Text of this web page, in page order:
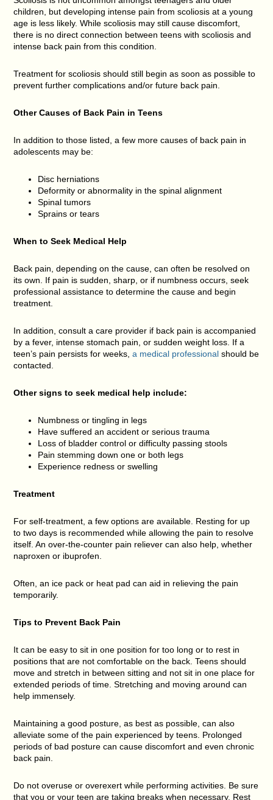
children, but developing intense pain from scoliosis at a young
age is less likely. While scoliosis may still cause discomfort,
there is no direct connection between teens with scoliosis and
intense back pain from this condition.
Treatment for scoliosis should still begin as soon as possible to
prevent further complications and/or future back pain.
Other Causes of Back Pain in Teens
In addition to those listed, a few more causes of back pain in
adolescents may be:
Disc herniations
Deformity or abnormality in the spinal alignment
Spinal tumors
Sprains or tears
When to Seek Medical Help
Back pain, depending on the cause, can often be resolved on
its own. If pain is sudden, sharp, or if numbness occurs, seek
professional assistance to determine the cause and begin
treatment.
In addition, consult a care provider if back pain is accompanied
by a fever, intense stomach pain, or sudden weight loss. If a
teen’s pain persists for weeks,a medical professional should be
contacted.
Other signs to seek medical help include:
Numbness or tingling in legs
Have suffered an accident or serious trauma
Loss of bladder control or difficulty passing stools
Pain stemming down one or both legs
Experience redness or swelling
Treatment
For self-treatment, a few options are available. Resting for up
to two days is recommended while allowing the pain to resolve
itself. An over-the-counter pain reliever can also help, whether
naproxen or ibuprofen.
Often, an ice pack or heat pad can aid in relieving the pain
temporarily.
Tips to Prevent Back Pain
It can be easy to sit in one position for too long or to rest in
positions that are not comfortable on the back. Teens should
move and stretch in between sitting and not sit in one place for
extended periods of time. Stretching and moving around can
help immensely.
Maintaining a good posture, as best as possible, can also
alleviate some of the pain experienced by teens. Prolonged
periods of bad posture can cause discomfort and even chronic
back pain.
Do not overuse or overexert while performing activities. Be sure
that you or your teen are taking breaks when necessary. Rest